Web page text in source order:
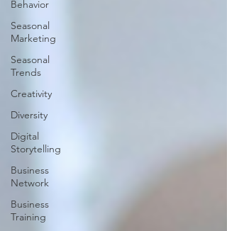
Behavior
Seasonal
Marketing
Seasonal
Trends
Creativity
Diversity
Digital
Storytelling
Business
Network
Business
Training